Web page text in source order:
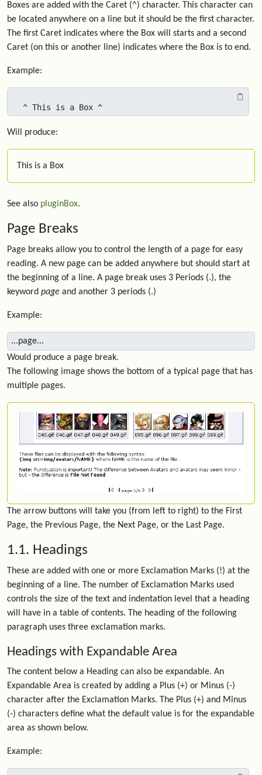
Boxes are added with the Caret (^) character. This character can
be located anywhere on a line but it should be the first character.
The first Caret indicates where the Box will starts and a second
Caret (on this or another line) indicates where the Box is to end.
Example:
^ This is a Box ^
Will produce:
This is a Box
See also pluginBox.
Page Breaks
Page breaks allow you to control the length of a page for easy
reading. A new page can be added anywhere but should start at
the beginning of a line. A page break uses 3 Periods (.), the
keyword page and another 3 periods (.)
Example:
...page...
Would produce a page break.
The following image shows the bottom of a typical page that has
multiple pages.
The arrow buttons will take you (from left to right) to the First
Page, the Previous Page, the Next Page, or the Last Page.
1.1. Headings
These are added with one or more Exclamation Marks (!) at the
beginning of a line. The number of Exclamation Marks used
controls the size of the text and indentation level that a heading
will have in a table of contents. The heading of the following
paragraph uses three exclamation marks.
Headings with Expandable Area
The content below a Heading can also be expandable. An
Expandable Area is created by adding a Plus (+) or Minus (-)
character after the Exclamation Marks. The Plus (+) and Minus
(-) characters define what the default value is for the expandable
area as shown below.
Example: